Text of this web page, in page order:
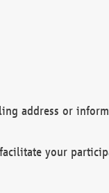
address or
your